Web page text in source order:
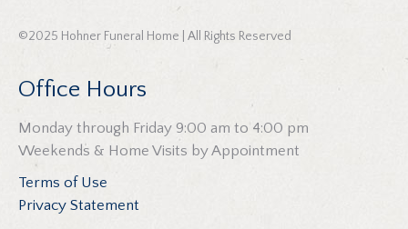
©2025 Hohner Funeral Home | All Rights Reserved
Office Hours
Monday through Friday 9:00 am to 4:00 pm
Weekends & Home Visits by Appointment
Terms of Use
Privacy Statement